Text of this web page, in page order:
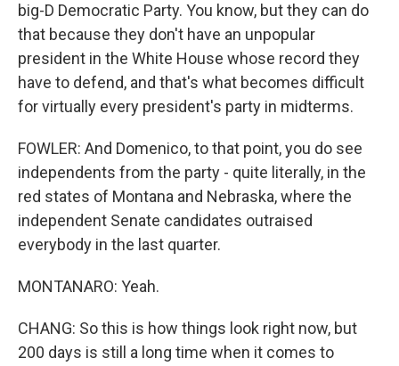
big-D Democratic Party. You know, but they can do
that because they don't have an unpopular
president in the White House whose record they
have to defend, and that's what becomes difficult
for virtually every president's party in midterms.
FOWLER: And Domenico, to that point, you do see
independents from the party - quite literally, in the
red states of Montana and Nebraska, where the
independent Senate candidates outraised
everybody in the last quarter.
MONTANARO: Yeah.
CHANG: So this is how things look right now, but
200 days is still a long time when it comes to